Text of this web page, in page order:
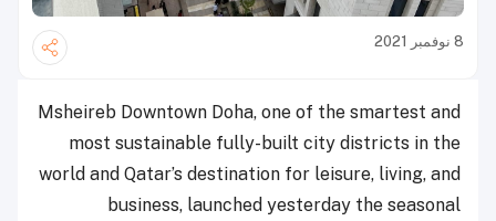
8 نوفمبر 2021
Msheireb Downtown Doha, one of the smartest and
most sustainable fully-built city districts in the
world and Qatar’s destination for leisure, living, and
business, launched yesterday the seasonal